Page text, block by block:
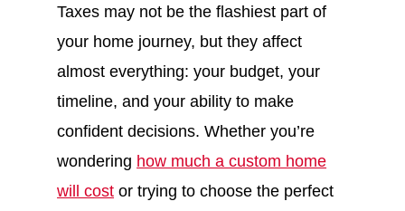
Taxes may not be the flashiest part of
your home journey, but they affect
almost everything: your budget, your
timeline, and your ability to make
confident decisions. Whether you’re
wondering how much a custom home
will cost or trying to choose the perfect